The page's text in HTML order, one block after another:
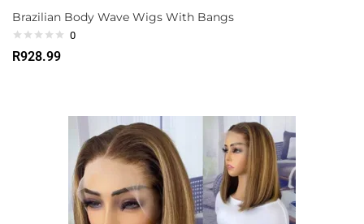
Brazilian Body Wave Wigs With Bangs
0
R928.99